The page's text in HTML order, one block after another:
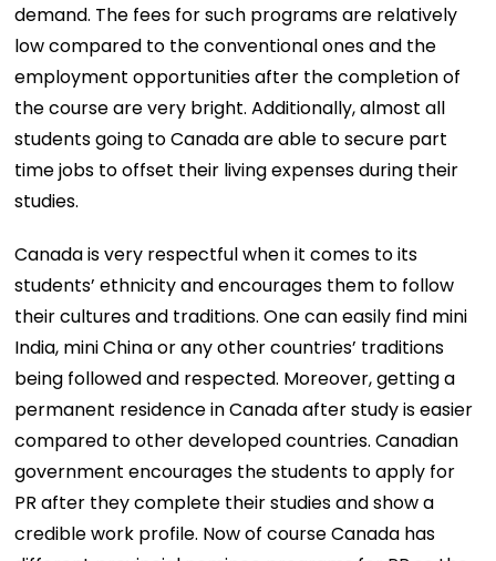
demand. The fees for such programs are relatively
low compared to the conventional ones and the
employment opportunities after the completion of
the course are very bright. Additionally, almost all
students going to Canada are able to secure part
time jobs to offset their living expenses during their
studies.
Canada is very respectful when it comes to its
students’ ethnicity and encourages them to follow
their cultures and traditions. One can easily find mini
India, mini China or any other countries’ traditions
being followed and respected. Moreover, getting a
permanent residence in Canada after study is easier
compared to other developed countries. Canadian
government encourages the students to apply for
PR after they complete their studies and show a
credible work profile. Now of course Canada has